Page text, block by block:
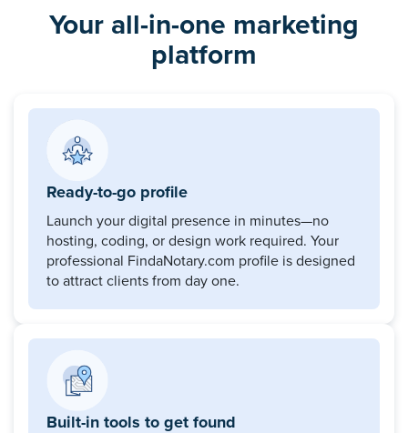
Your all-in-one marketing
platform
Ready-to-go profile
Launch your digital presence in minutes—no
hosting, coding, or design work required. Your
professional FindaNotary.com profile is designed
to attract clients from day one.
Built-in tools to get found